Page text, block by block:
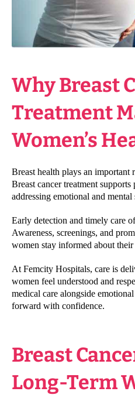
Why Breast
Treatment
Women’s
Breast health plays an
Breast cancer treatment
addressing emotional and mental
Early detection and timely care
Awareness, screenings, and
women stay informed about their
At Femcity Hospitals, care is
women feel understood and
medical care alongside
forward with confidence.
Breast
Long-Term